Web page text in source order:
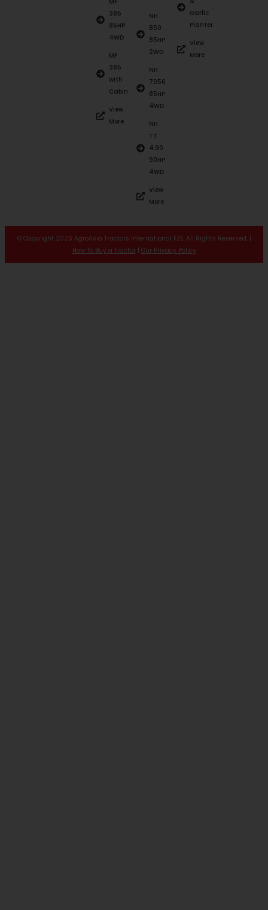
385
85HP
4WD
MF
385
with
Cabin
View
More
NH
850
85HP
2WD
NH
7056
85HP
4WD
NH
TT
4.90
90HP
4WD
View
More
Garlic
Planter
View
More
© Copyright 2026 AgroAsia Tractors International FZE. All Rights Reserved. |
How To Buy a Tractor| Our Privacy Policy